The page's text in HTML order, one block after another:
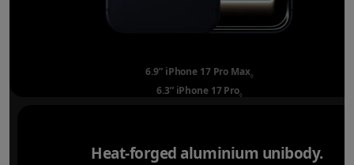
6.9” iPhone 17 Pro Max◊
6.3” iPhone 17 Pro◊
Heat-forged aluminium unibody.